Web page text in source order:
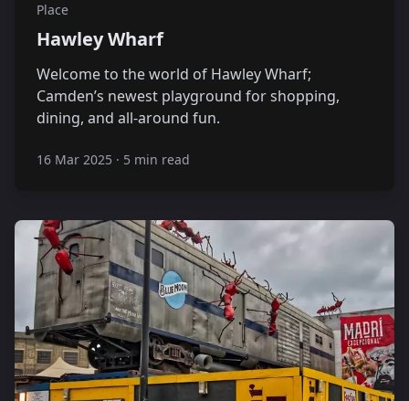
Place
Hawley Wharf
Welcome to the world of Hawley Wharf;
Camden’s newest playground for shopping,
dining, and all-around fun.
16 Mar 2025 · 5 min read